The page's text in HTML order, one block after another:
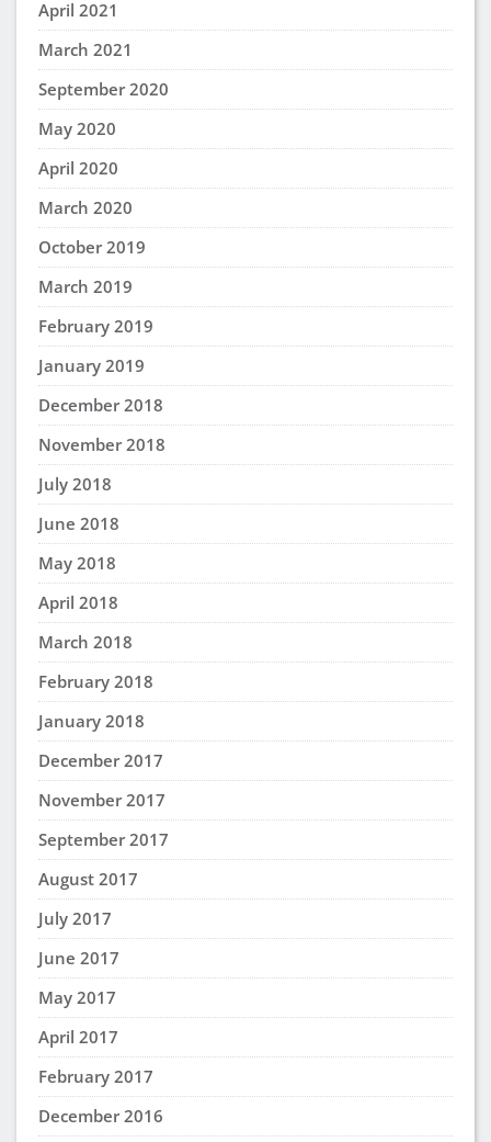
April 2021
March 2021
September 2020
May 2020
April 2020
March 2020
October 2019
March 2019
February 2019
January 2019
December 2018
November 2018
July 2018
June 2018
May 2018
April 2018
March 2018
February 2018
January 2018
December 2017
November 2017
September 2017
August 2017
July 2017
June 2017
May 2017
April 2017
February 2017
December 2016